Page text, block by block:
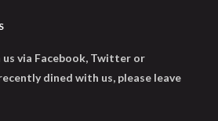
via Facebook, Twitter or
dined with us, please leave